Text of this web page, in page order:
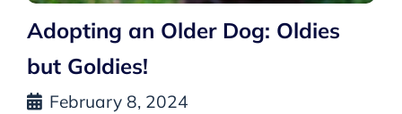
Adopting an Older Dog: Oldies
but Goldies!
February 8, 2024